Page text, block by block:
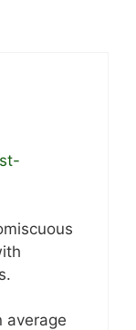
average